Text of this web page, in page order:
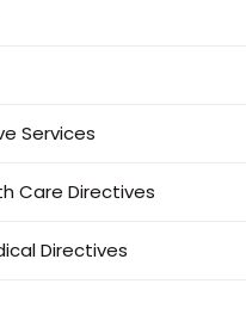
Services
Care Directives
Directives